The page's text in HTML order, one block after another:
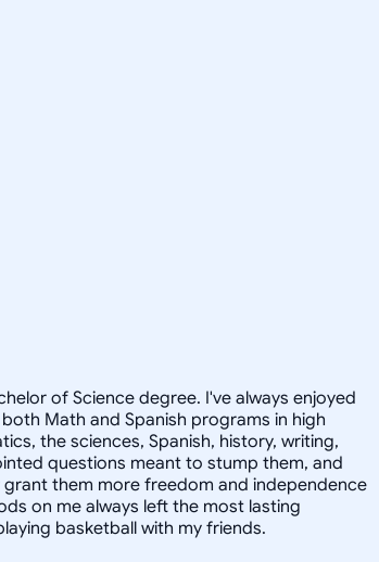
of Science degree. I've always enjoyed
Math and Spanish programs in high
the sciences, Spanish, history, writing,
questions meant to stump them, and
them more freedom and independence
on me always left the most lasting
basketball with my friends.